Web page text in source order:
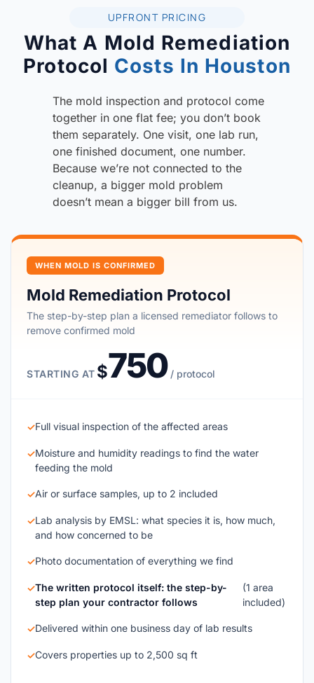
UPFRONT PRICING
What A Mold Remediation
Protocol Costs In Houston
The mold inspection and protocol come
together in one flat fee; you don’t book
them separately. One visit, one lab run,
one finished document, one number.
Because we’re not connected to the
cleanup, a bigger mold problem
doesn’t mean a bigger bill from us.
WHEN MOLD IS CONFIRMED
Mold Remediation Protocol
The step-by-step plan a licensed remediator follows to
remove confirmed mold
STARTING AT $750 / protocol
✓Full visual inspection of the affected areas
✓Moisture and humidity readings to find the water
feeding the mold
✓Air or surface samples, up to 2 included
✓Lab analysis by EMSL: what species it is, how much,
and how concerned to be
✓Photo documentation of everything we find
✓The written protocol itself: the step-by-
step plan your contractor follows
(1 area
included)
✓Delivered within one business day of lab results
✓Covers properties up to 2,500 sq ft